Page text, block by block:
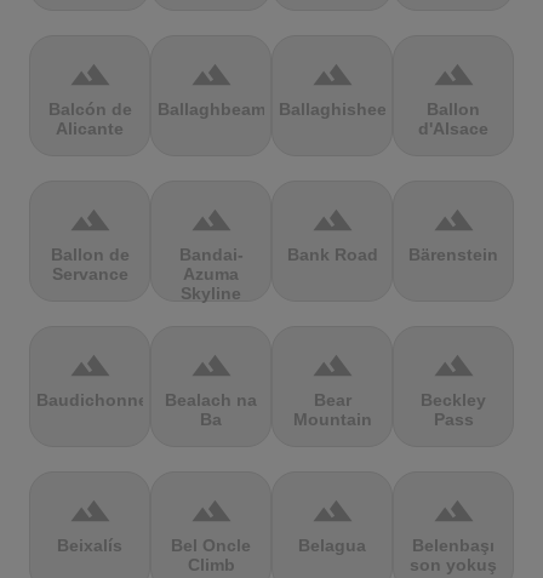
terrain
Balcón de
Alicante
terrain
Ballaghbeama
terrain
Ballaghisheen
terrain
Ballon
d'Alsace
terrain
Ballon de
Servance
terrain
Bandai-
Azuma
Skyline
terrain
Bank Road
terrain
Bärenstein
terrain
Baudichonne
terrain
Bealach na
Ba
terrain
Bear
Mountain
terrain
Beckley
Pass
terrain
Beixalís
terrain
Bel Oncle
Climb
terrain
Belagua
terrain
Belenbaşı
son yokuş